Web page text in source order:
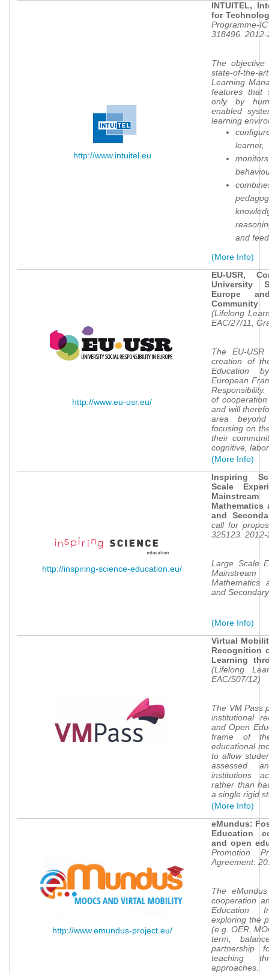
http://www.intuitel.eu
INTUITEL,
for
Programme-
318496.
The
state-of-the-
Learning
features that
only by
enabled
learning
learner,
and
(More Info)
http://www.eu-usr.eu/
EU-USR,
University
Europe
(Lifelong
EAC/27/11,
The EU-
creation of
Education
European
of
and will
area
focusing on
their
cognitive,
(More Info)
http://inspiring-science-education.eu/
Inspiring
Scale
Mathematics
and
call for
325123.
Large Scale
Mathematics
and
(More Info)
Virtual
Recognition
Learning
(Lifelong
EAC/S07/12)
The VM Pass
institutional
and Open
frame of
educational
to allow
assessed
institutions
rather than
a single rigid
(More Info)
http://www.emundus-project.eu/
eMundus:
Education
and open
Promotion
Agreement:
The
cooperation
Education
exploring the
(e.g. OER,
term,
partnership
teaching
approaches.